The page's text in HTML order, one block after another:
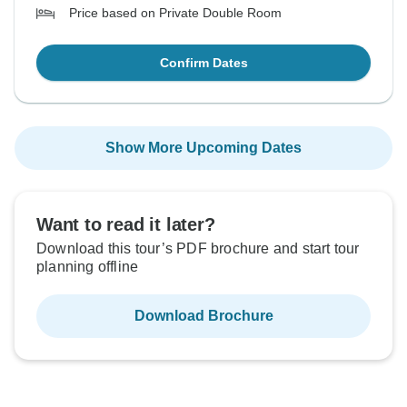
Price based on Private Double Room
Confirm Dates
Show More Upcoming Dates
Want to read it later?
Download this tour’s PDF brochure and start tour
planning offline
Download Brochure